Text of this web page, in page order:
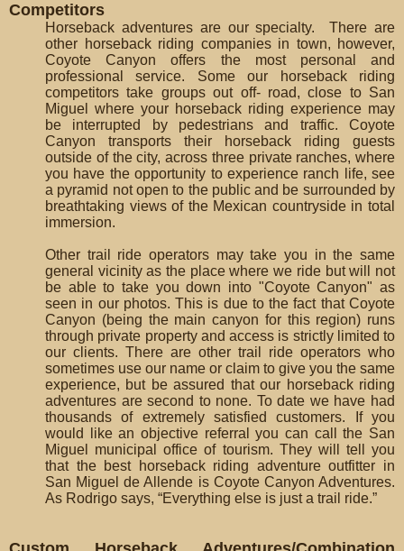
Competitors
Horseback adventures are our specialty. There are
other horseback riding companies in town, however,
Coyote Canyon offers the most personal and
professional service. Some our horseback riding
competitors take groups out off- road, close to San
Miguel where your horseback riding experience may
be interrupted by pedestrians and traffic. Coyote
Canyon transports their horseback riding guests
outside of the city, across three private ranches, where
you have the opportunity to experience ranch life, see
a pyramid not open to the public and be surrounded by
breathtaking views of the Mexican countryside in total
immersion.
Other trail ride operators may take you in the same
general vicinity as the place where we ride but will not
be able to take you down into "Coyote Canyon" as
seen in our photos. This is due to the fact that Coyote
Canyon (being the main canyon for this region) runs
through private property and access is strictly limited to
our clients. There are other trail ride operators who
sometimes use our name or claim to give you the same
experience, but be assured that our horseback riding
adventures are second to none. To date we have had
thousands of extremely satisfied customers. If you
would like an objective referral you can call the San
Miguel municipal office of tourism. They will tell you
that the best horseback riding adventure outfitter in
San Miguel de Allende is Coyote Canyon Adventures.
As Rodrigo says, “Everything else is just a trail ride.”